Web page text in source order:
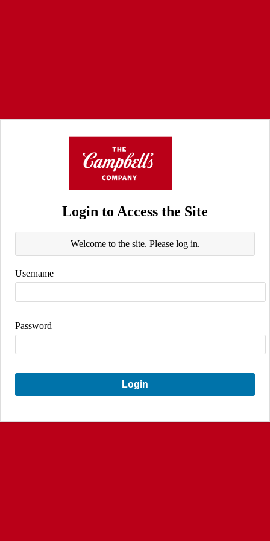
Login to Access the Site
Welcome to the site. Please log in.
Username
Password